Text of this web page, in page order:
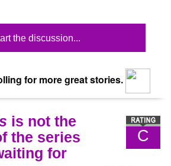
the discussion...
for more great stories.
C
is not the
the series
for